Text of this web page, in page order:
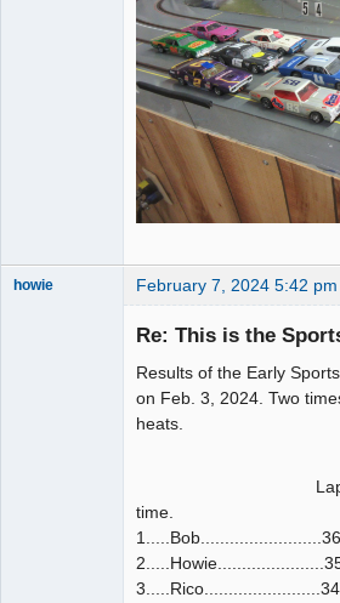
howie February 7, 2024 5:42 pm
Re: This is the
Results of the Early
on Feb. 3, 2024. Two
heats.
time.